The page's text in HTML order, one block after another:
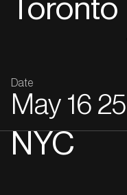
Toronto
Date
May 16 25
NYC